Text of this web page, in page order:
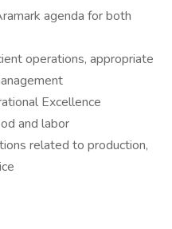
agenda for both
operations, appropriate
Excellence
and labor
related to production,